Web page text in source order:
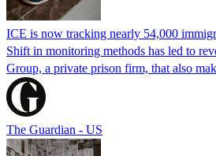
ICE is now tracking nearly 54,000
Shift in monitoring methods has led to
Group, a private prison firm, that also
The Guardian - US